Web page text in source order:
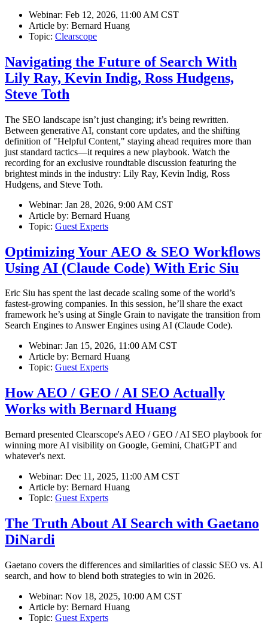
Webinar: Feb 12, 2026, 11:00 AM CST
Article by: Bernard Huang
Topic: Clearscope
Navigating the Future of Search With
Lily Ray, Kevin Indig, Ross Hudgens,
Steve Toth
The SEO landscape isn’t just changing; it’s being rewritten.
Between generative AI, constant core updates, and the shifting
definition of "Helpful Content," staying ahead requires more than
just standard tactics—it requires a new playbook. Watch the
recording for an exclusive roundtable discussion featuring the
brightest minds in the industry: Lily Ray, Kevin Indig, Ross
Hudgens, and Steve Toth.
Webinar: Jan 28, 2026, 9:00 AM CST
Article by: Bernard Huang
Topic: Guest Experts
Optimizing Your AEO & SEO Workflows
Using AI (Claude Code) With Eric Siu
Eric Siu has spent the last decade scaling some of the world’s
fastest-growing companies. In this session, he’ll share the exact
framework he’s using at Single Grain to navigate the transition from
Search Engines to Answer Engines using AI (Claude Code).
Webinar: Jan 15, 2026, 11:00 AM CST
Article by: Bernard Huang
Topic: Guest Experts
How AEO / GEO / AI SEO Actually
Works with Bernard Huang
Bernard presented Clearscope's AEO / GEO / AI SEO playbook for
winning more AI visibility on Google, Gemini, ChatGPT and
whatever's next.
Webinar: Dec 11, 2025, 11:00 AM CST
Article by: Bernard Huang
Topic: Guest Experts
The Truth About AI Search with Gaetano
DiNardi
Gaetano covers the differences and similarities of classic SEO vs. AI
search, and how to blend both strategies to win in 2026.
Webinar: Nov 18, 2025, 10:00 AM CST
Article by: Bernard Huang
Topic: Guest Experts